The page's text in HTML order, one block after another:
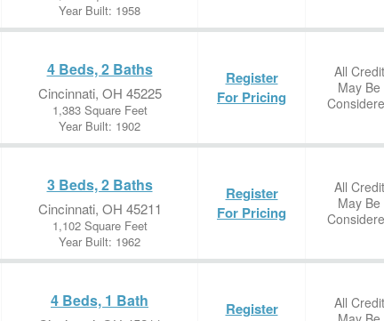
Year Built: 1958
4 Beds, 2 Baths
Cincinnati, OH 45225
1,383 Square Feet
Year Built: 1902
Register
For Pricing
All Credit
May Be
3 Beds, 2 Baths
Cincinnati, OH 45211
1,102 Square Feet
Year Built: 1962
Register
For Pricing
All Credit
May Be
4 Beds, 1 Bath
Register
All Credit